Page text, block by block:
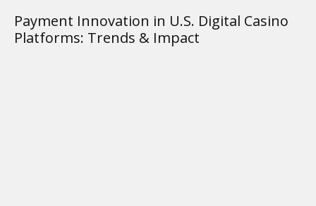
Payment Innovation in U.S. Digital Casino
Platforms: Trends & Impact